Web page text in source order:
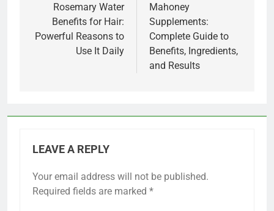
navigation
Rosemary Water
Benefits for Hair:
Powerful Reasons to
Use It Daily
Mahoney
Supplements:
Complete Guide to
Benefits, Ingredients,
and Results
LEAVE A REPLY
Your email address will not be published.
Required fields are marked *